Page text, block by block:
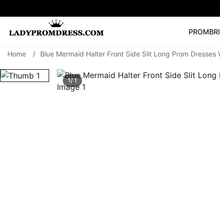
PROM
🔥V Neck Prom
Home / Blue Mermaid Halter Front Side Slit Long Prom Dresses
1/ 1